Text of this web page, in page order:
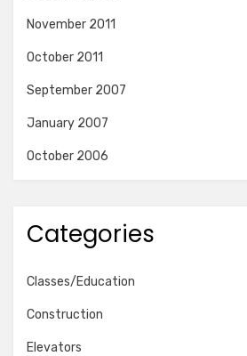
November 2011
October 2011
September 2007
January 2007
October 2006
Categories
Classes/Education
Construction
Elevators